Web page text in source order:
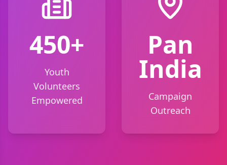
450+
Youth
Volunteers
Empowered
Pan
India
Campaign
Outreach